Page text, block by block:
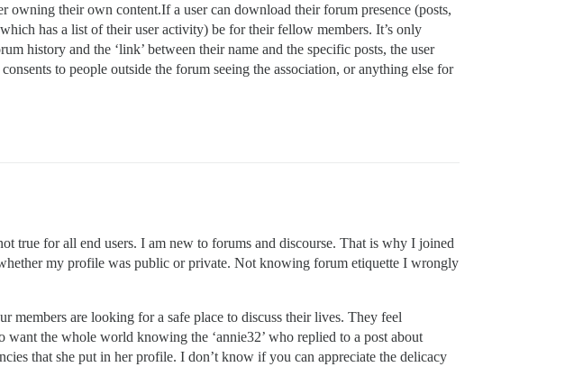
their own content.If a user can download their forum presence (posts,
has a list of their user activity) be for their fellow members. It’s only
history and the ‘link’ between their name and the specific posts, the user
to people outside the forum seeing the association, or anything else for
true for all end users. I am new to forums and discourse. That is why I joined
my profile was public or private. Not knowing forum etiquette I wrongly
members are looking for a safe place to discuss their lives. They feel
the whole world knowing the ‘annie32’ who replied to a post about
that she put in her profile. I don’t know if you can appreciate the delicacy